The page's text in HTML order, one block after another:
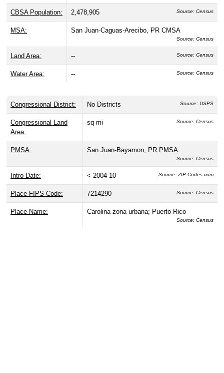
CBSA Population: 2,478,905 Source: Census
MSA: San Juan-Caguas-Arecibo, PR CMSA
Source: Census
Land Area: -- Source: Census
Water Area: -- Source: Census
Congressional District: No Districts Source: USPS
Congressional Land
Area:
sq mi Source: Census
PMSA: San Juan-Bayamon, PR PMSA
Source: Census
Intro Date: < 2004-10 Source: ZIP-Codes.com
Place FIPS Code: 7214290 Source: Census
Place Name: Carolina zona urbana; Puerto Rico
Source: Census